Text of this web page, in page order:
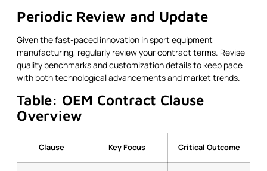
Periodic Review and Update
Given the fast-paced innovation in sport equipment
manufacturing, regularly review your contract terms. Revise
quality benchmarks and customization details to keep pace
with both technological advancements and market trends.
Table: OEM Contract Clause
Overview
Clause Key Focus Critical Outcome